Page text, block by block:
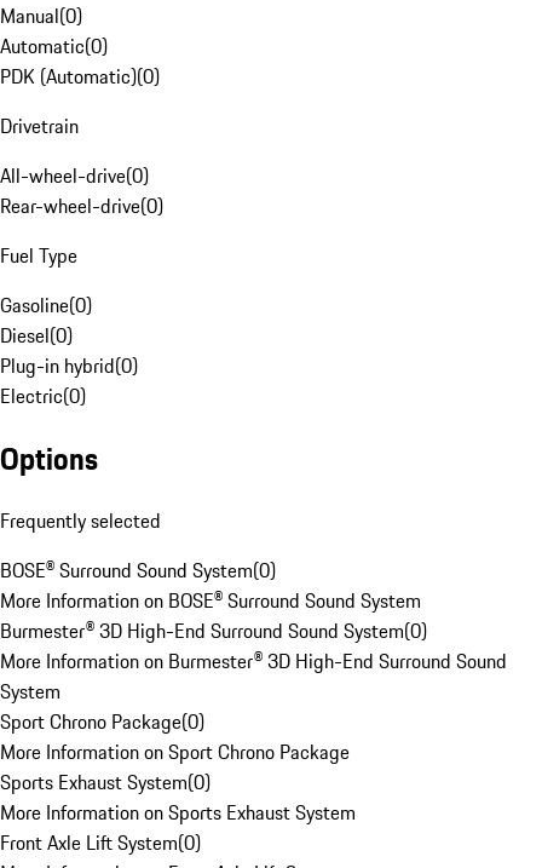
Manual(0)
Automatic(0)
PDK (Automatic)(0)
Drivetrain
All-wheel-drive(0)
Rear-wheel-drive(0)
Fuel Type
Gasoline(0)
Diesel(0)
Plug-in hybrid(0)
Electric(0)
Options
Frequently selected
BOSE® Surround Sound System(0)
More Information on BOSE® Surround Sound System
Burmester® 3D High-End Surround Sound System(0)
More Information on Burmester® 3D High-End Surround Sound
System
Sport Chrono Package(0)
More Information on Sport Chrono Package
Sports Exhaust System(0)
More Information on Sports Exhaust System
Front Axle Lift System(0)